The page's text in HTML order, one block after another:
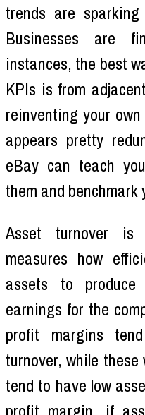
trends are
Businesses are
instances, the best
KPIs is from
reinventing your
appears pretty
eBay can teach
them and benchmark
Asset turnover
measures how
assets to
earnings for the
profit margins
turnover, while
tend to have low